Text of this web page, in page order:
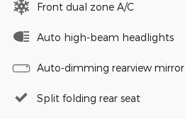
Front dual zone A/C
Auto high-beam headlights
Auto-dimming rearview mirror
Split folding rear seat